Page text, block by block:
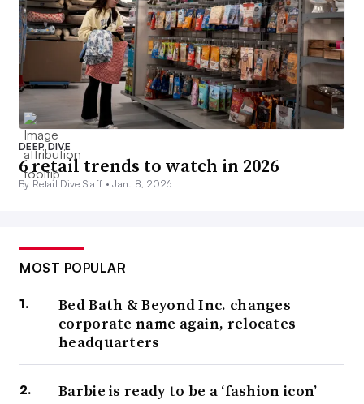
DEEP DIVE
6 retail trends to watch in 2026
By Retail Dive Staff •Jan. 8, 2026
MOST POPULAR
Bed Bath & Beyond Inc. changes
corporate name again, relocates
headquarters
Barbie is ready to be a ‘fashion icon’